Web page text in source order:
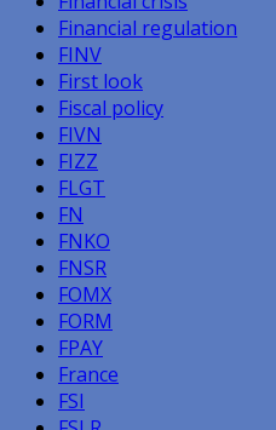
Financial regulation
FINV
First look
Fiscal policy
FIVN
FIZZ
FLGT
FN
FNKO
FNSR
FOMX
FORM
FPAY
France
FSI